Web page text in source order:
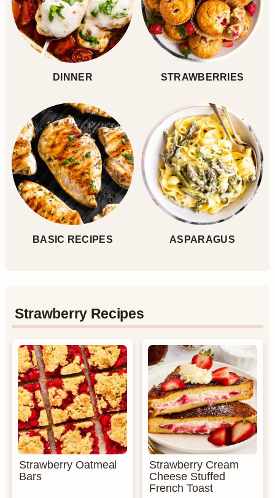
DINNER STRAWBERRIES
BASIC RECIPES ASPARAGUS
Strawberry Recipes
Strawberry Oatmeal
Bars
Strawberry Cream
Cheese Stuffed
French Toast